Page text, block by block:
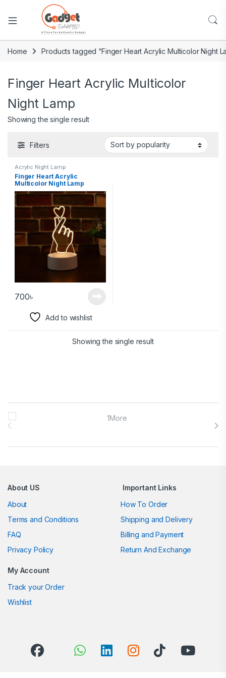
Home Products tagged “Finger Heart Acrylic Multicolor Night
Finger Heart Acrylic Multicolor
Night Lamp
Showing the single result
Filters
Acrylic Night Lamp
Finger Heart Acrylic
Multicolor Night Lamp
700৳
Add to wishlist
Showing the single result
Brands Carousel
About US
About
Terms and Conditions
FAQ
Privacy Policy
Important Links
How To Order
Shipping and Delivery
Billing and Payment
Return And Exchange
My Account
Track your Order
Wishlist